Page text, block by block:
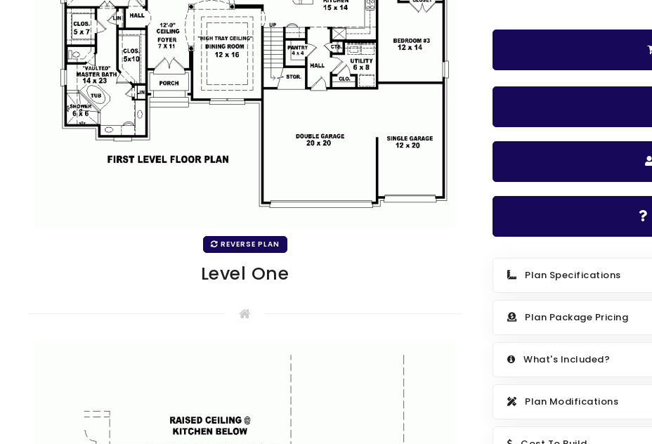
Plan Specifications
Plan Package Pricing
What's Included?
Plan Modifications
REVERSE PLAN
Level One